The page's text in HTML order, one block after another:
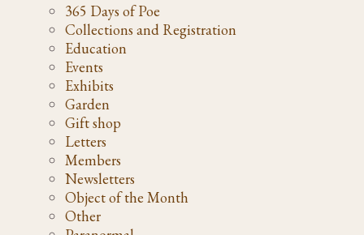
365 Days of Poe
Collections and Registration
Education
Events
Exhibits
Garden
Gift shop
Letters
Members
Newsletters
Object of the Month
Other